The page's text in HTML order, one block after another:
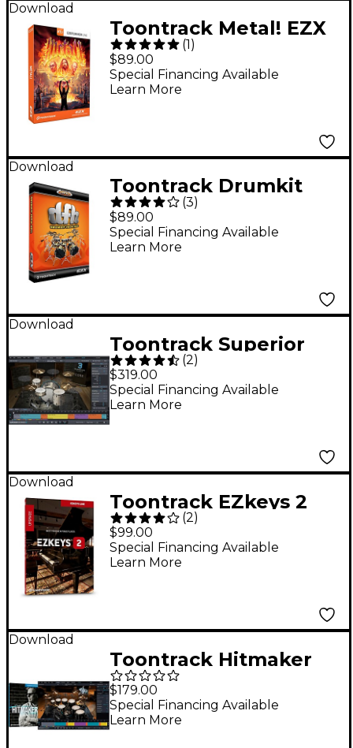
Download
Toontrack Metal! EZX
Sound Expansion for
EZdrummer (Software
Download)
(1)
$89.00
Special Financing Available
Learn More
Download
Toontrack Drumkit
From Hell EZX
Software Download
(3)
$89.00
Special Financing Available
Learn More
Download
Toontrack Superior
Drummer 3.0
Crossgrade from
EZDrummer 2 VSSD
(2)
$319.00
Special Financing Available
Learn More
Download
Toontrack EZkeys 2
Software Download
Upgrade
(2)
$99.00
Special Financing Available
Learn More
Download
Toontrack Hitmaker
SDX Superior
Drummer 3 Sound
Expansion
$179.00
Special Financing Available
Learn More